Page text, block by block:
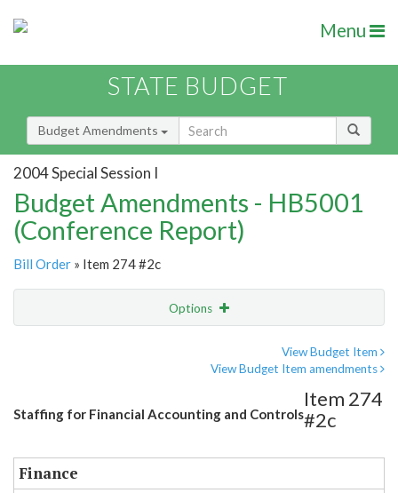
Menu
STATE BUDGET
Budget Amendments
2004 Special Session I
Budget Amendments - HB5001
(Conference Report)
Bill Order » Item 274 #2c
Options
View Budget Item
View Budget Item amendments
Staffing for Financial Accounting and Controls
Item 274
#2c
Finance